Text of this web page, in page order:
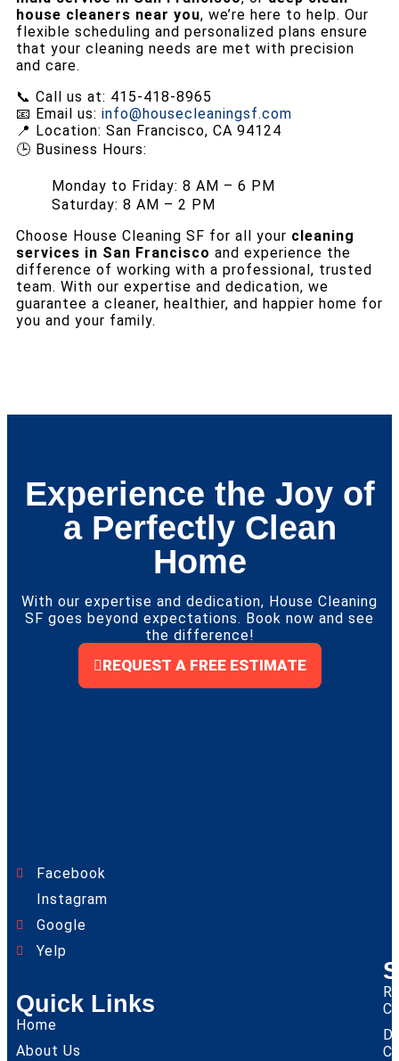
house cleaners near you, we’re here to help. Our
flexible scheduling and personalized plans ensure
that your cleaning needs are met with precision
and care.
📞 Call us at: 415-418-8965
📧 Email us: info@housecleaningsf.com
📍 Location: San Francisco, CA 94124
🕒 Business Hours:
Monday to Friday: 8 AM – 6 PM
Saturday: 8 AM – 2 PM
Choose House Cleaning SF for all your cleaning
services in San Francisco and experience the
difference of working with a professional, trusted
team. With our expertise and dedication, we
guarantee a cleaner, healthier, and happier home for
you and your family.
Experience the Joy of
a Perfectly Clean
Home
With our expertise and dedication, House Cleaning
SF goes beyond expectations. Book now and see
the difference!
REQUEST A FREE ESTIMATE
Facebook
Instagram
Google
Yelp
Quick Links
Home
About Us